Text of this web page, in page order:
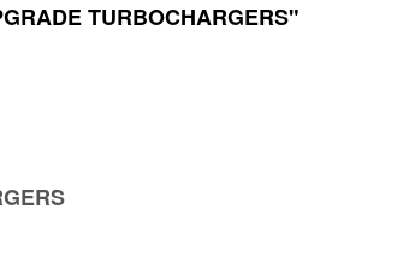
TURBOCHARGERS"